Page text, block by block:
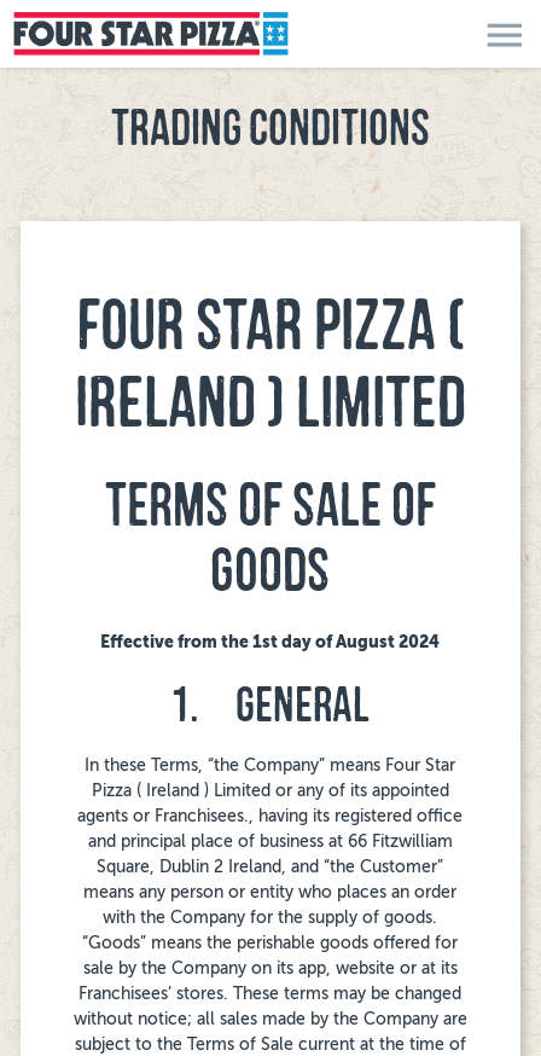
menu
TRADING CONDITIONS
FOUR STAR PIZZA (
IRELAND ) LIMITED
TERMS OF SALE OF
GOODS
Effective from the 1st day of August 2024
1. GENERAL
In these Terms, “the Company” means Four Star
Pizza ( Ireland ) Limited or any of its appointed
agents or Franchisees., having its registered office
and principal place of business at 66 Fitzwilliam
Square, Dublin 2 Ireland, and “the Customer”
means any person or entity who places an order
with the Company for the supply of goods.
“Goods” means the perishable goods offered for
sale by the Company on its app, website or at its
Franchisees’ stores. These terms may be changed
without notice; all sales made by the Company are
subject to the Terms of Sale current at the time of